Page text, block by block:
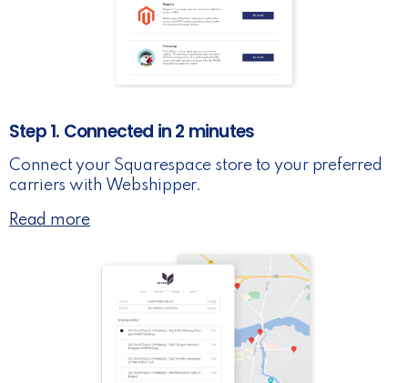
Step 1. Connected in 2 minutes
Connect your Squarespace store to your preferred
carriers with Webshipper.
Read more